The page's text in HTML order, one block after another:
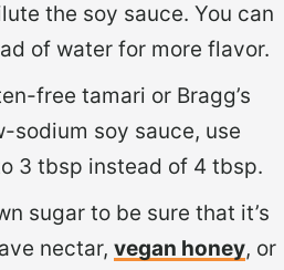
the soy sauce. You can
of water for more flavor.
free tamari or Bragg’s
sodium soy sauce, use
3 tbsp instead of 4 tbsp.
sugar to be sure that it’s
nectar, vegan honey, or